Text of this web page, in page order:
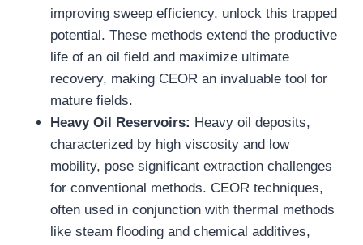
improving sweep efficiency, unlock this trapped
potential. These methods extend the productive
life of an oil field and maximize ultimate
recovery, making CEOR an invaluable tool for
mature fields.
Heavy Oil Reservoirs: Heavy oil deposits,
characterized by high viscosity and low
mobility, pose significant extraction challenges
for conventional methods. CEOR techniques,
often used in conjunction with thermal methods
like steam flooding and chemical additives,